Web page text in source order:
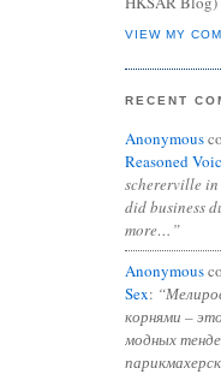
VIEW MY
RECENT
Anonymous
Reasoned
schererville in
did business
more…”
Anonymous
Sex:
корнями –
модных